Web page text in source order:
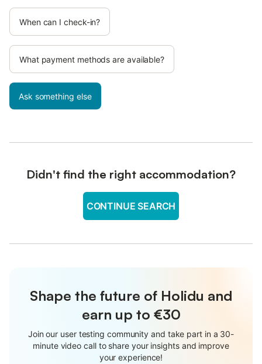
When can I check-in?
What payment methods are available?
Ask something else
Didn't find the right accommodation?
CONTINUE SEARCH
Shape the future of Holidu and
earn up to €30
Join our user testing community and take part in a 30-
minute video call to share your insights and improve
your experience!